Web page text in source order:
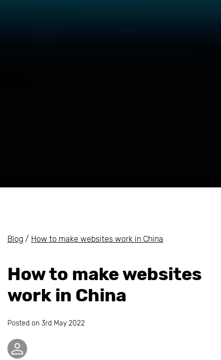
Blog / How to make websites work in China
How to make websites
work in China
Posted on 3rd May 2022